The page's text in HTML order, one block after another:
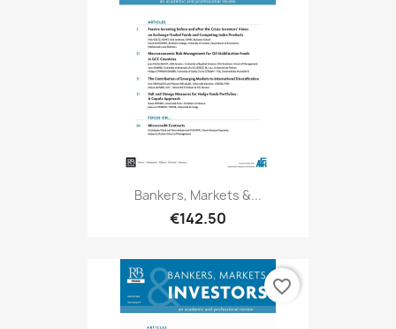
Bankers, Markets &...
€142.50
favorite_border